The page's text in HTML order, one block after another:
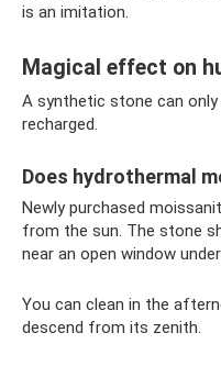
is an imitation.
Magical effect on
A synthetic stone can
recharged.
Does hydrothermal
Newly purchased
from the sun. The stone
near an open window
You can clean in the
descend from its zenith.